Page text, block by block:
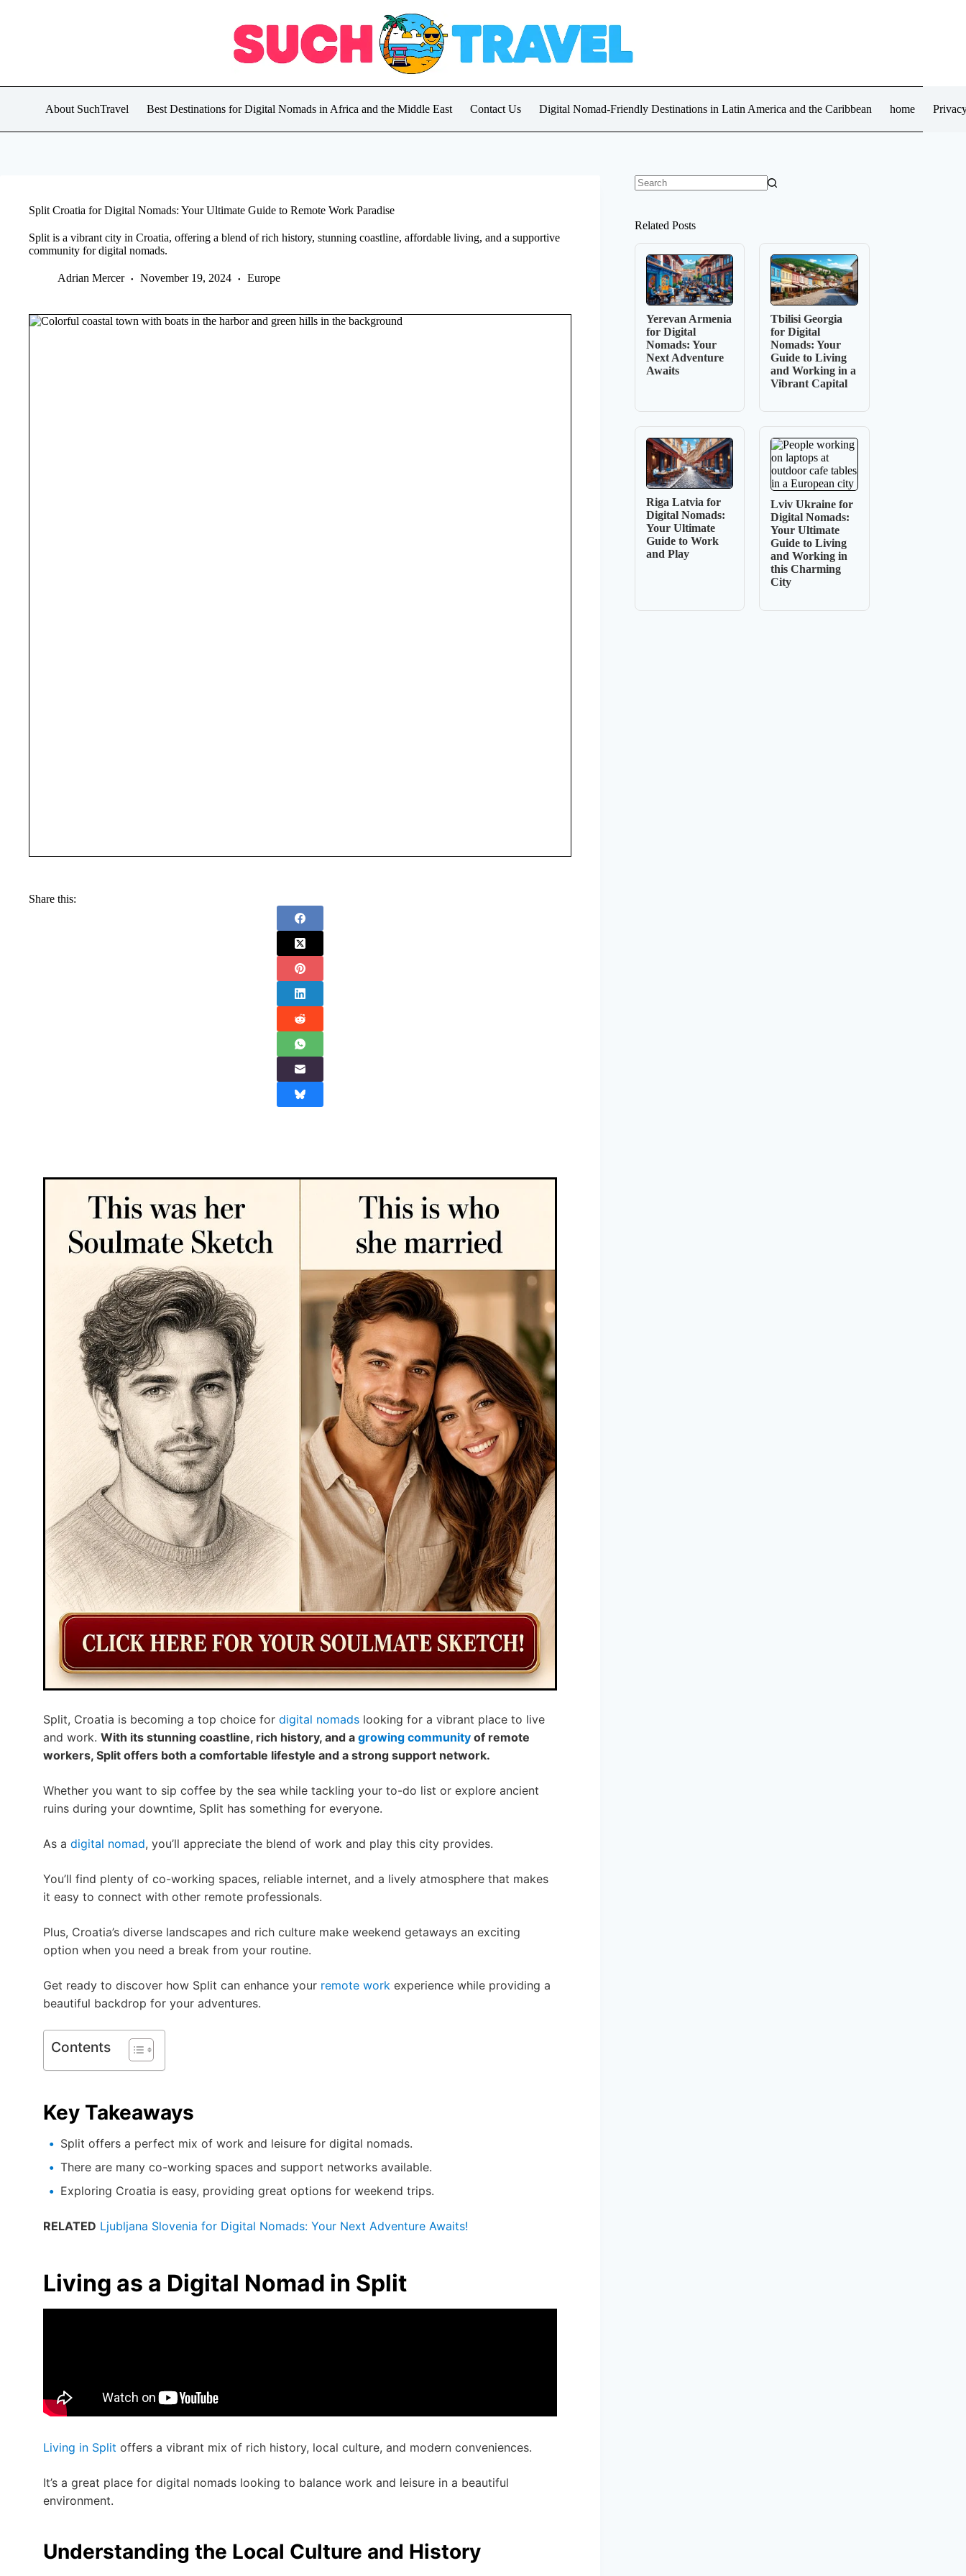
About SuchTravel Best Destinations for Digital Nomads in Africa and the Middle East Contact Us Digital Nomad-Friendly Destinations in Latin America and the Caribbean home
Split Croatia for Digital Nomads: Your Ultimate Guide to Remote Work Paradise
Split is a vibrant city in Croatia, offering a blend of rich history, stunning coastline, affordable living, and a supportive
community for digital nomads.
Adrian Mercer November 19, 2024 Europe
Share this:
Split, Croatia is becoming a top choice for digital nomads looking for a vibrant place to live
and work. With its stunning coastline, rich history, and a growing community of remote
workers, Split offers both a comfortable lifestyle and a strong support network.
Whether you want to sip coffee by the sea while tackling your to-do list or explore ancient
ruins during your downtime, Split has something for everyone.
As a digital nomad, you’ll appreciate the blend of work and play this city provides.
You’ll find plenty of co-working spaces, reliable internet, and a lively atmosphere that makes
it easy to connect with other remote professionals.
Plus, Croatia’s diverse landscapes and rich culture make weekend getaways an exciting
option when you need a break from your routine.
Get ready to discover how Split can enhance your remote work experience while providing a
beautiful backdrop for your adventures.
Contents
Key Takeaways
Split offers a perfect mix of work and leisure for digital nomads.
There are many co-working spaces and support networks available.
Exploring Croatia is easy, providing great options for weekend trips.
RELATED Ljubljana Slovenia for Digital Nomads: Your Next Adventure Awaits!
Living as a Digital Nomad in Split
Living in Split offers a vibrant mix of rich history, local culture, and modern conveniences.
It’s a great place for digital nomads looking to balance work and leisure in a beautiful
environment.
Understanding the Local Culture and History
Related Posts
Yerevan Armenia
for Digital
Nomads: Your
Next Adventure
Awaits
Tbilisi Georgia
for Digital
Nomads: Your
Guide to Living
and Working in a
Vibrant Capital
Riga Latvia for
Digital Nomads:
Your Ultimate
Guide to Work
and Play
Lviv Ukraine for
Digital Nomads:
Your Ultimate
Guide to Living
and Working in
this Charming
City